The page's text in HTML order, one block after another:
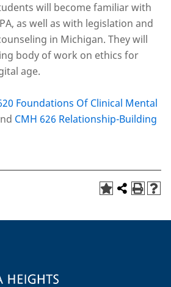
will become familiar with
as well as with legislation and
in Michigan. They will
body of work on ethics for
age.
Foundations Of Clinical Mental
CMH 626 Relationship-Building